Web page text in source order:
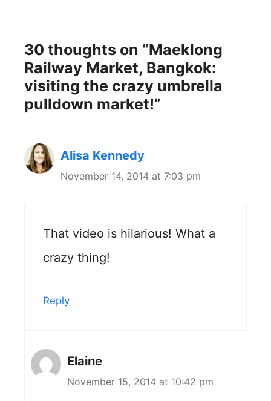
30 thoughts on “Maeklong
Railway Market, Bangkok:
visiting the crazy umbrella
pulldown market!”
Alisa Kennedy
November 14, 2014 at 7:03 pm
That video is hilarious! What a
crazy thing!
Reply
Elaine
November 15, 2014 at 10:42 pm